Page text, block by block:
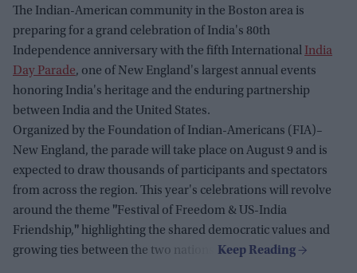
The Indian-American community in the Boston area is
preparing for a grand celebration of India's 80th
Independence anniversary with the fifth International India
Day Parade, one of New England's largest annual events
honoring India's heritage and the enduring partnership
between India and the United States.
Organized by the Foundation of Indian-Americans (FIA)–
New England, the parade will take place on August 9 and is
expected to draw thousands of participants and spectators
from across the region. This year's celebrations will revolve
around the theme "Festival of Freedom & US-India
Friendship,"highlighting the shared democratic values and
growing ties between the two nations.